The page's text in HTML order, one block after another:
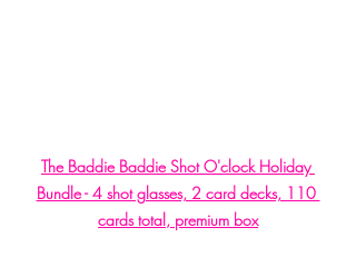
The Baddie Baddie Shot O'clock Holiday
Bundle - 4 shot glasses, 2 card decks, 110
cards total, premium box